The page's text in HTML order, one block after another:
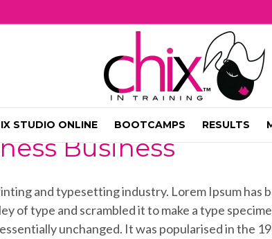
STUDIO ONLINE BOOTCAMPS RESULTS
Business
and typesetting industry. Lorem Ipsum has
of type and scrambled it to make a type
unchanged. It was popularised in the